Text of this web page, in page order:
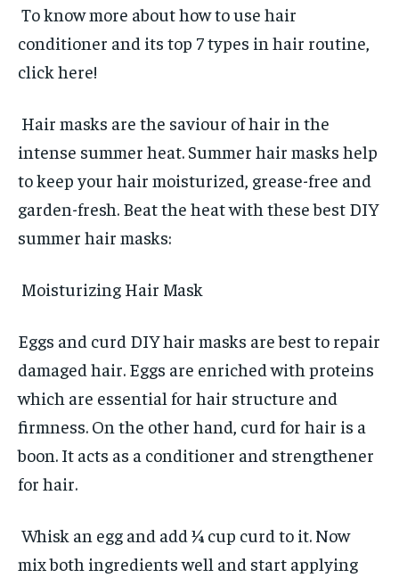
To know more about how to use hair
conditioner and its top 7 types in hair routine,
click here!
Hair masks are the saviour of hair in the
intense summer heat. Summer hair masks help
to keep your hair moisturized, grease-free and
garden-fresh. Beat the heat with these best DIY
summer hair masks:
Moisturizing Hair Mask
Eggs and curd DIY hair masks are best to repair
damaged hair. Eggs are enriched with proteins
which are essential for hair structure and
firmness. On the other hand, curd for hair is a
boon. It acts as a conditioner and strengthener
for hair.
Whisk an egg and add ¼ cup curd to it. Now
mix both ingredients well and start applying